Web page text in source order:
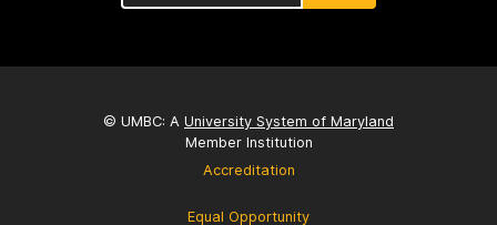
© UMBC: A University System of Maryland
Member Institution
Accreditation
Equal Opportunity